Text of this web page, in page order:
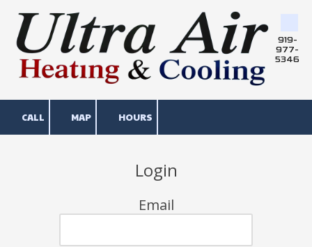
Skip to content
919-
977-
5346
CALL MAP HOURS
Login
Email